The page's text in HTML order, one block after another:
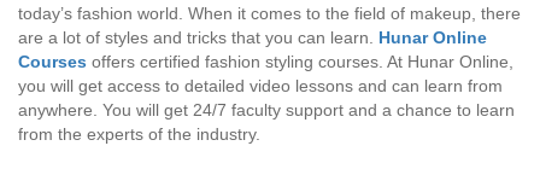
today’s fashion world. When it comes to the field of makeup, there
are a lot of styles and tricks that you can learn. Hunar Online
Courses offers certified fashion styling courses. At Hunar Online,
you will get access to detailed video lessons and can learn from
anywhere. You will get 24/7 faculty support and a chance to learn
from the experts of the industry.